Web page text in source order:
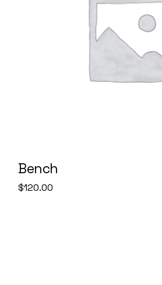
Bench
$120.00